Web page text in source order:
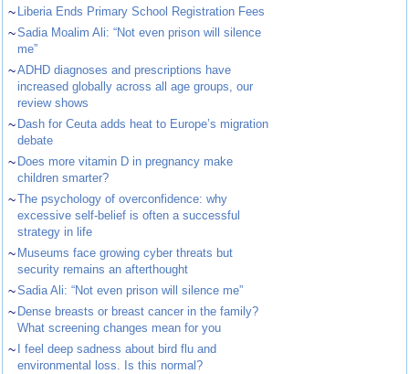
~ Liberia Ends Primary School Registration Fees
~Sadia Moalim Ali: “Not even prison will silence
me”
~ADHD diagnoses and prescriptions have
increased globally across all age groups, our
review shows
~ Dash for Ceuta adds heat to Europe’s migration
debate
~ Does more vitamin D in pregnancy make
children smarter?
~The psychology of overconfidence: why
excessive self-belief is often a successful
strategy in life
~ Museums face growing cyber threats but
security remains an afterthought
~Sadia Ali: “Not even prison will silence me”
~ Dense breasts or breast cancer in the family?
What screening changes mean for you
~
I feel deep sadness about bird flu and
environmental loss. Is this normal?